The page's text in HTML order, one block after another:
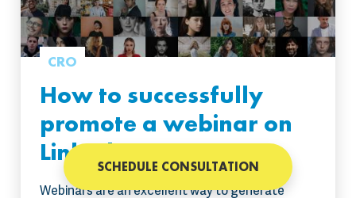
CRO
How to successfully
promote a webinar on
LinkedIn?
Webinars are an excellent way to generate
SCHEDULE CONSULTATION